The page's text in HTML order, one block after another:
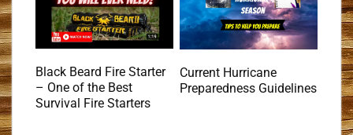
Black Beard Fire Starter
– One of the Best
Survival Fire Starters
Current Hurricane
Preparedness Guidelines